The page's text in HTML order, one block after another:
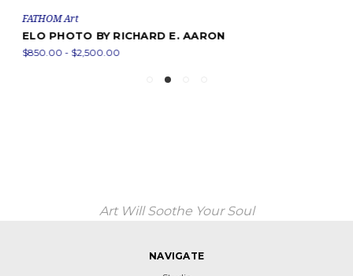
FATHOM Art
ELO PHOTO BY RICHARD E. AARON
$850.00 - $2,500.00
Art Will Soothe Your Soul
NAVIGATE